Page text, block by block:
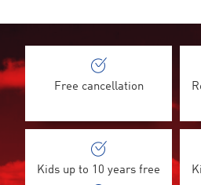
Free cancellation
Kids up to 10 years free